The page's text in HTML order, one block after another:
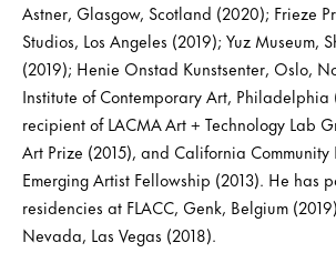
Astner, Glasgow, Scotland (2020); Frieze
Studios, Los Angeles (2019); Yuz Museum,
(2019); Henie Onstad Kunstsenter, Oslo,
Institute of Contemporary Art, Philadelphia
recipient of LACMA Art + Technology Lab
Art Prize (2015), and California Community
Emerging Artist Fellowship (2013). He has
residencies at FLACC, Genk, Belgium
Nevada, Las Vegas (2018).